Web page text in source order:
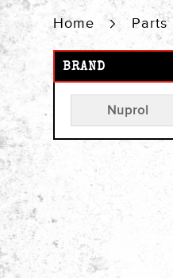
Home Parts
BRAND
Nuprol